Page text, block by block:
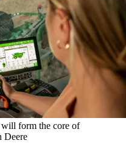
form the core of
Deere